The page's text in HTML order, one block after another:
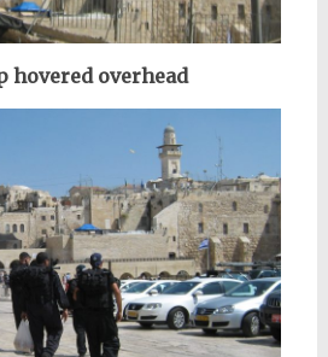
hovered overhead